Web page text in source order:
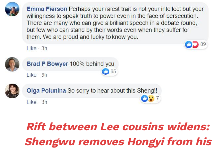
Rift between Lee cousins widens:
Shengwu removes Hongyi from his